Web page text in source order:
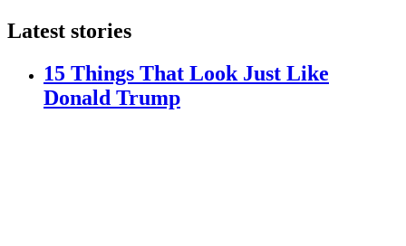
Latest stories
15 Things That Look Just Like
Donald Trump